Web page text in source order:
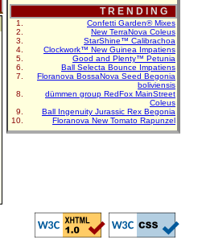
T R E N D I N G
Confetti Garden® Mixes
New TerraNova Coleus
StarShine™ Calibrachoa
Clockwork™ New Guinea Impatiens
Good and Plenty™ Petunia
Ball Selecta Bounce Impatiens
Floranova BossaNova Seed Begonia
boliviensis
dümmen group RedFox MainStreet
Coleus
Ball Ingenuity Jurassic Rex Begonia
Floranova New Tomato Rapunzel